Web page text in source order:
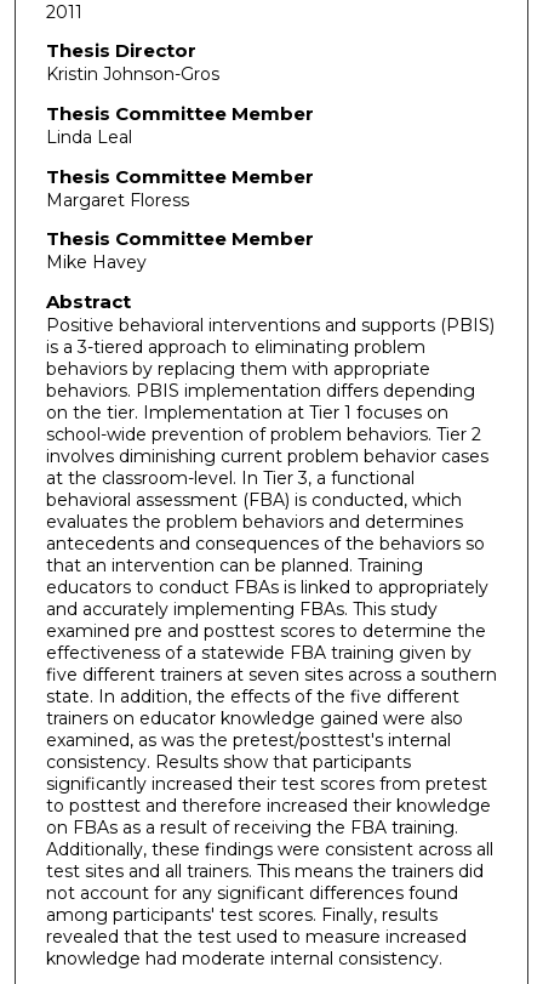
2011
Thesis Director
Kristin Johnson-Gros
Thesis Committee Member
Linda Leal
Thesis Committee Member
Margaret Floress
Thesis Committee Member
Mike Havey
Abstract
Positive behavioral interventions and supports (PBIS)
is a 3-tiered approach to eliminating problem
behaviors by replacing them with appropriate
behaviors. PBIS implementation differs depending
on the tier. Implementation at Tier 1 focuses on
school-wide prevention of problem behaviors. Tier 2
involves diminishing current problem behavior cases
at the classroom-level. In Tier 3, a functional
behavioral assessment (FBA) is conducted, which
evaluates the problem behaviors and determines
antecedents and consequences of the behaviors so
that an intervention can be planned. Training
educators to conduct FBAs is linked to appropriately
and accurately implementing FBAs. This study
examined pre and posttest scores to determine the
effectiveness of a statewide FBA training given by
five different trainers at seven sites across a southern
state. In addition, the effects of the five different
trainers on educator knowledge gained were also
examined, as was the pretest/posttest's internal
consistency. Results show that participants
significantly increased their test scores from pretest
to posttest and therefore increased their knowledge
on FBAs as a result of receiving the FBA training.
Additionally, these findings were consistent across all
test sites and all trainers. This means the trainers did
not account for any significant differences found
among participants' test scores. Finally, results
revealed that the test used to measure increased
knowledge had moderate internal consistency.